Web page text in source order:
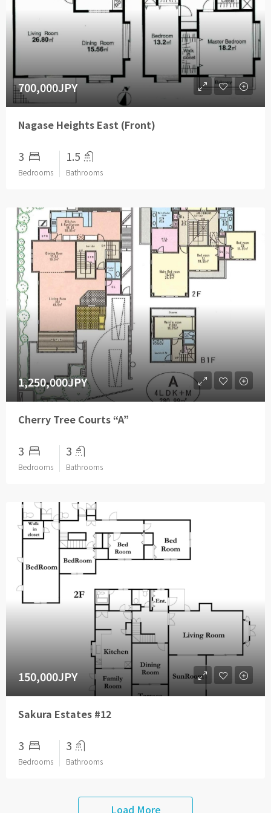
700,000JPY
Nagase Heights East (Front)
3
Bedrooms
1.5
Bathrooms
1,250,000JPY
Cherry Tree Courts “A”
3
Bedrooms
3
Bathrooms
150,000JPY
Sakura Estates #12
3
Bedrooms
3
Bathrooms
Load More